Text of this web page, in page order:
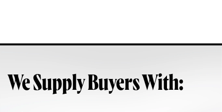
We Supply Buyers With: